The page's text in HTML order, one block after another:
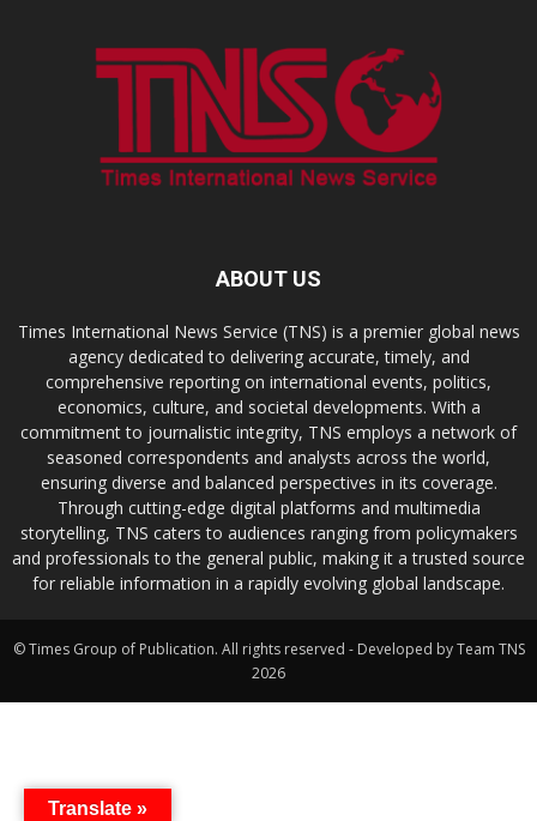
ABOUT US
Times International News Service (TNS) is a premier global news
agency dedicated to delivering accurate, timely, and
comprehensive reporting on international events, politics,
economics, culture, and societal developments. With a
commitment to journalistic integrity, TNS employs a network of
seasoned correspondents and analysts across the world,
ensuring diverse and balanced perspectives in its coverage.
Through cutting-edge digital platforms and multimedia
storytelling, TNS caters to audiences ranging from policymakers
and professionals to the general public, making it a trusted source
for reliable information in a rapidly evolving global landscape.
© Times Group of Publication. All rights reserved - Developed by Team TNS
2026
Translate »